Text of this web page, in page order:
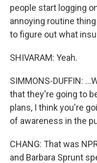
people start logging
annoying routine
to figure out what
SHIVARAM: Yeah.
SIMMONS-DUFFIN:
that they're going to
plans, I think you're
of awareness in the
CHANG: That was
and Barbara Sprunt